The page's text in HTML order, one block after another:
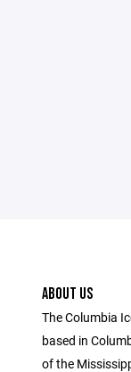
ABOUT US
The Columbia
based in
of the